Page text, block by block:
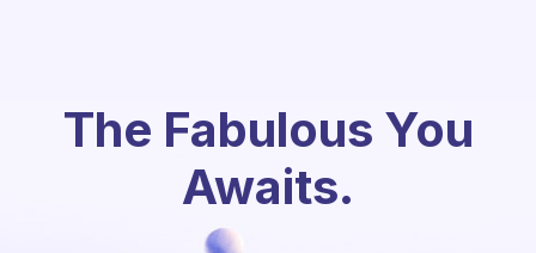
The Fabulous You
Awaits.